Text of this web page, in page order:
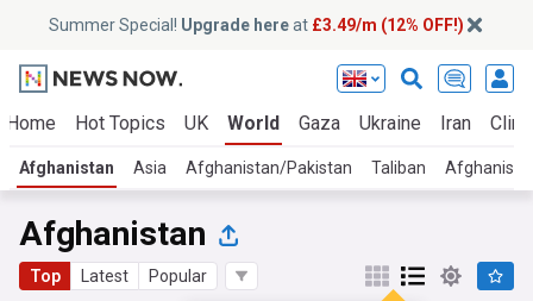
Summer Special! Upgrade hereat £3.49/m (12% OFF!)
Home Hot Topics UK World Gaza Ukraine Iran
Afghanistan Asia Afghanistan/Pakistan Taliban
Afghanistan
Top Latest Popular